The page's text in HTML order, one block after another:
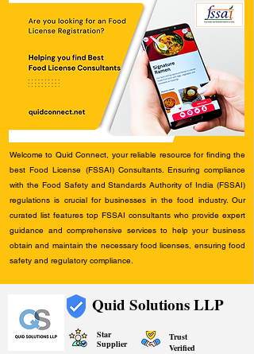
Welcome to Quid Connect, your reliable resource for finding the
best Food License (FSSAI) Consultants. Ensuring compliance
with the Food Safety and Standards Authority of India (FSSAI)
regulations is crucial for businesses in the food industry. Our
curated list features top FSSAI consultants who provide expert
guidance and comprehensive services to help your business
obtain and maintain the necessary food licenses, ensuring food
safety and regulatory compliance.
Quid Solutions LLP
Star
Supplier
Trust
Verified